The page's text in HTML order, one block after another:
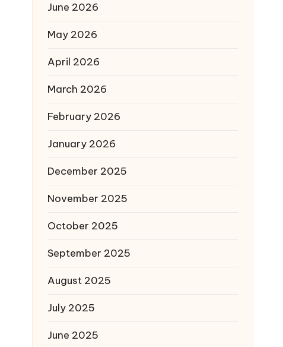
June 2026
May 2026
April 2026
March 2026
February 2026
January 2026
December 2025
November 2025
October 2025
September 2025
August 2025
July 2025
June 2025